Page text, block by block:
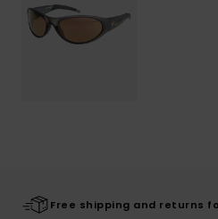
Free shipping and returns